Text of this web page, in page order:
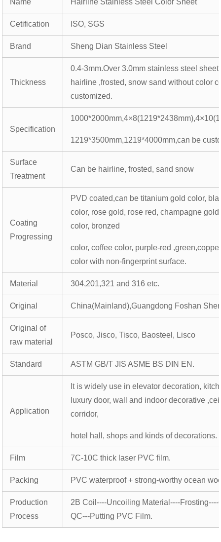
Name Hairline Stainless Steel Color Sheet
Cetification ISO, SGS
Brand Sheng Dian Stainless Steel
Thickness
0.4-3mm.Over 3.0mm stainless steel
hairline ,frosted, snow sand without color
customized.
Specification
1219*3500mm,1219*4000mm,can be
Surface
Treatment
Can be hairline, frosted, sand snow
Coating
Progressing
PVD coated,can be titanium gold color,
color, rose gold, rose red, champagne
color, bronzed
color, coffee color, purple-red
color with non-fingerprint surface.
Material 304,201,321 and 316 etc.
Original China(Mainland),Guangdong Foshan
Original of
raw material
Posco, Jisco, Tisco, Baosteel, Lisco
Standard ASTM GB/T JIS ASME BS DIN EN.
Application
It is widely use in elevator decoration,
luxury door, wall and indoor decorative
corridor,
hotel hall, shops and kinds of decorations.
Film 7C-10C thick laser PVC film.
Packing PVC waterproof + strong-worthy ocean
Production
Process
2B Coil----Uncoiling Material----
QC---Putting PVC Film.